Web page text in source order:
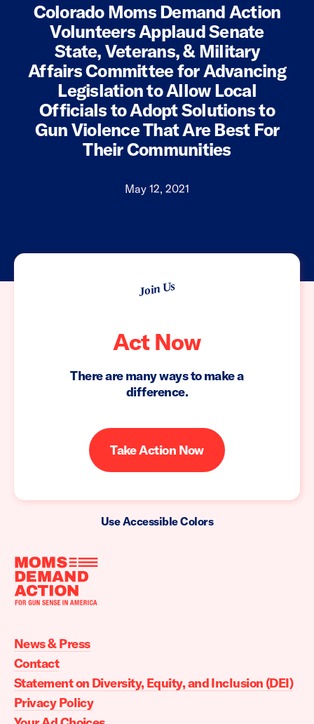
Colorado Moms Demand Action
Volunteers Applaud Senate
State, Veterans, & Military
Affairs Committee for Advancing
Legislation to Allow Local
Officials to Adopt Solutions to
Gun Violence That Are Best For
Their Communities
May 12, 2021
Join Us
Act Now
There are many ways to make a
difference.
Take Action Now
Use Accessible Colors
Moms
Action
home
News & Press
Contact
Statement on Diversity, Equity, and Inclusion (DEI)
Privacy Policy